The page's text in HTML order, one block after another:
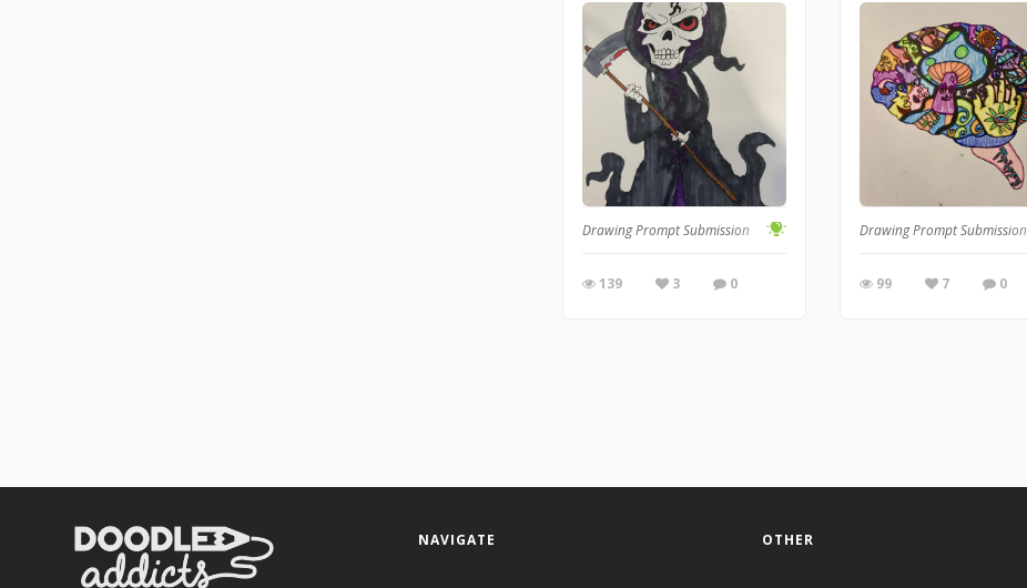
Drawing Prompt Submission
139 3 0
Drawing Prompt Submission
99 7 0
NAVIGATE OTHER